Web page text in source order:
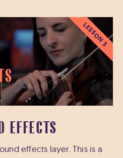
LESSON 3
EFFECTS
effects layer. This is a